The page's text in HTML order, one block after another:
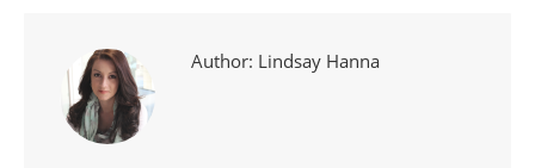
Author: Lindsay Hanna